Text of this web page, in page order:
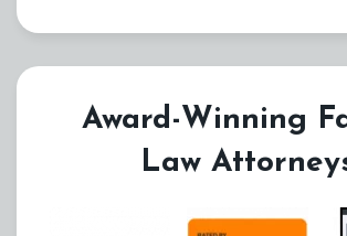
Award-Winning
Law